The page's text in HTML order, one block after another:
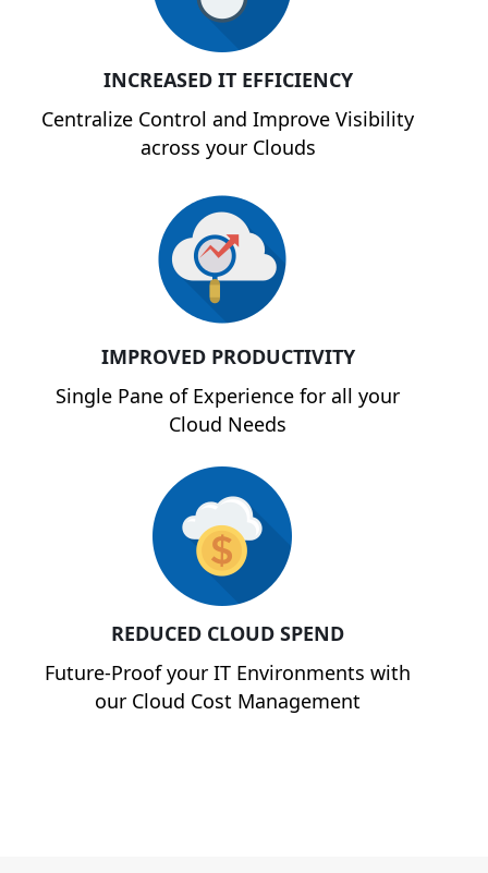
INCREASED IT EFFICIENCY
Centralize Control and Improve Visibility
across your Clouds
IMPROVED PRODUCTIVITY
Single Pane of Experience for all your
Cloud Needs
REDUCED CLOUD SPEND
Future-Proof your IT Environments with
our Cloud Cost Management